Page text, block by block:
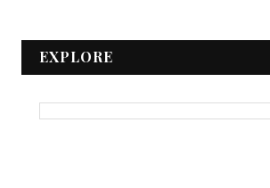
EXPLORE